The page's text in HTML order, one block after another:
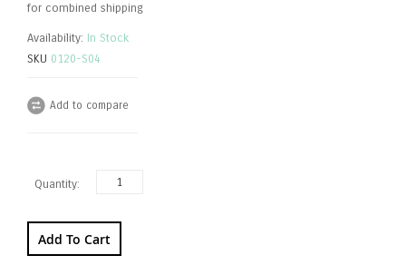
for combined shipping
Availability: In Stock
SKU 0120-S04
Add to compare
Quantity:
Add To Cart